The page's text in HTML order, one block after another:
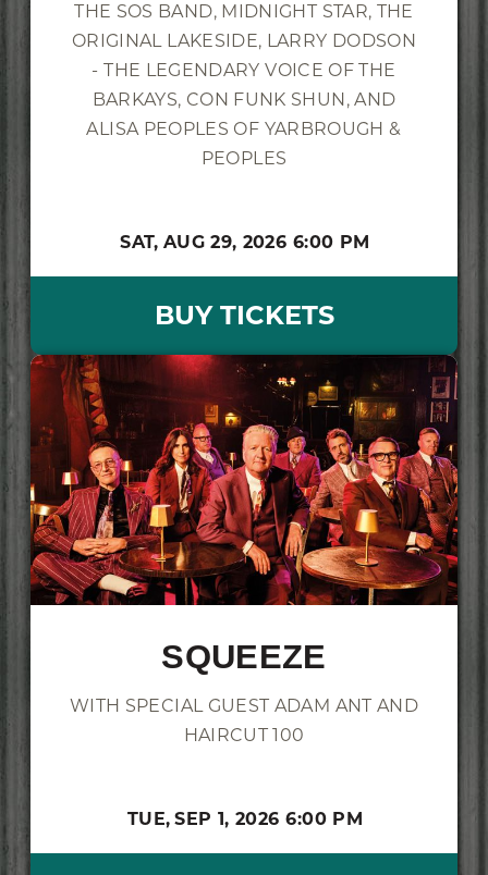
THE SOS BAND, MIDNIGHT STAR, THE
ORIGINAL LAKESIDE, LARRY DODSON
- THE LEGENDARY VOICE OF THE
BARKAYS, CON FUNK SHUN, AND
ALISA PEOPLES OF YARBROUGH &
PEOPLES
SAT, AUG 29, 2026 6:00 PM
BUY TICKETS
SQUEEZE
WITH SPECIAL GUEST ADAM ANT AND
HAIRCUT 100
TUE, SEP 1, 2026 6:00 PM